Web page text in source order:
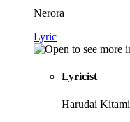
Nerora
Lyric
Lyricist
Harudai Kitami